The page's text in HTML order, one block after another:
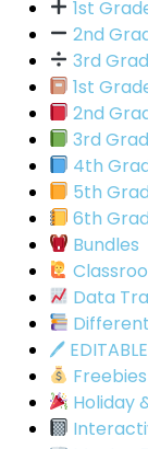
1st
2nd
3rd
1st
2nd
3rd
4th
5th
6th
Bundles
Data
🖊
Freebies
Holiday